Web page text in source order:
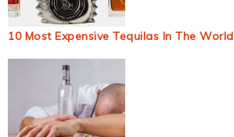
10 Most Expensive Tequilas In The World